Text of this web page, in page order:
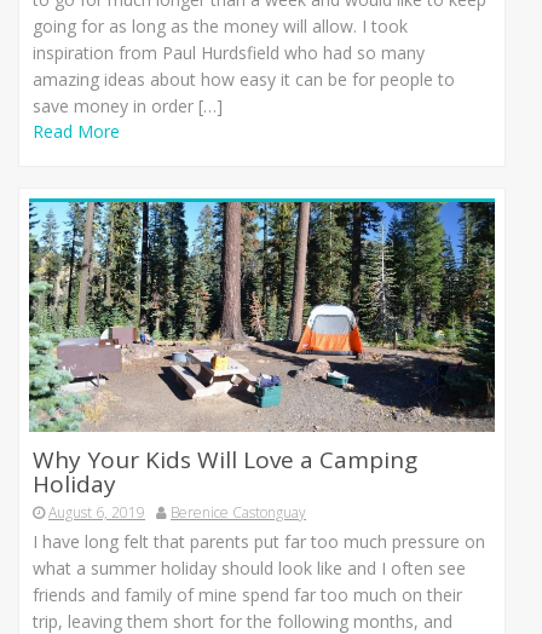
going for as long as the money will allow. I took
inspiration from Paul Hurdsfield who had so many
amazing ideas about how easy it can be for people to
save money in order […]
Read More
Why Your Kids Will Love a Camping
Holiday
August 6, 2019 Berenice Castonguay
I have long felt that parents put far too much pressure on
what a summer holiday should look like and I often see
friends and family of mine spend far too much on their
trip, leaving them short for the following months, and